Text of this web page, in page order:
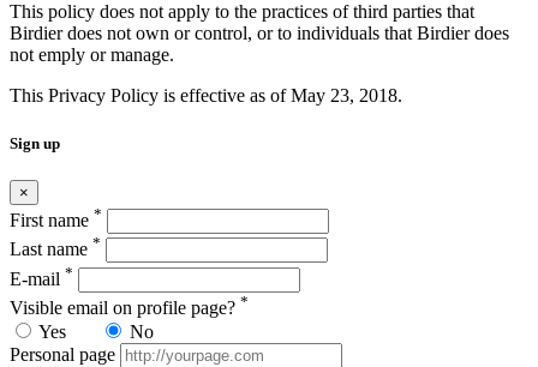
This policy does not apply to the practices of third parties that
Birdier does not own or control, or to individuals that Birdier does
not emply or manage.
This Privacy Policy is effective as of May 23, 2018.
Sign up
×
First name *
Last name *
E-mail *
Visible email on profile page? *
Yes
No
Personal page